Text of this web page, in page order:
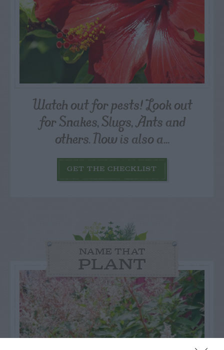
Watch out for pests! Look out
for Snakes, Slugs, Ants and
others. Now is also a...
GET THE CHECKLIST
NAME THAT
PLANT